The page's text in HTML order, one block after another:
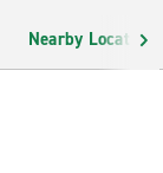
Nearby Locations